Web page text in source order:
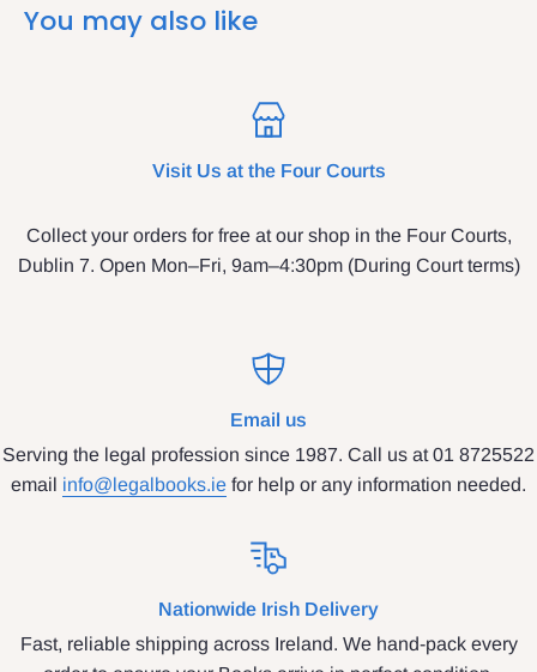
You may also like
Visit Us at the Four Courts
Collect your orders for free at our shop in the Four Courts,
Dublin 7. Open Mon–Fri, 9am–4:30pm (During Court terms)
Email us
Serving the legal profession since 1987. Call us at 01 8725522
email info@legalbooks.ie for help or any information needed.
Nationwide Irish Delivery
Fast, reliable shipping across Ireland. We hand-pack every